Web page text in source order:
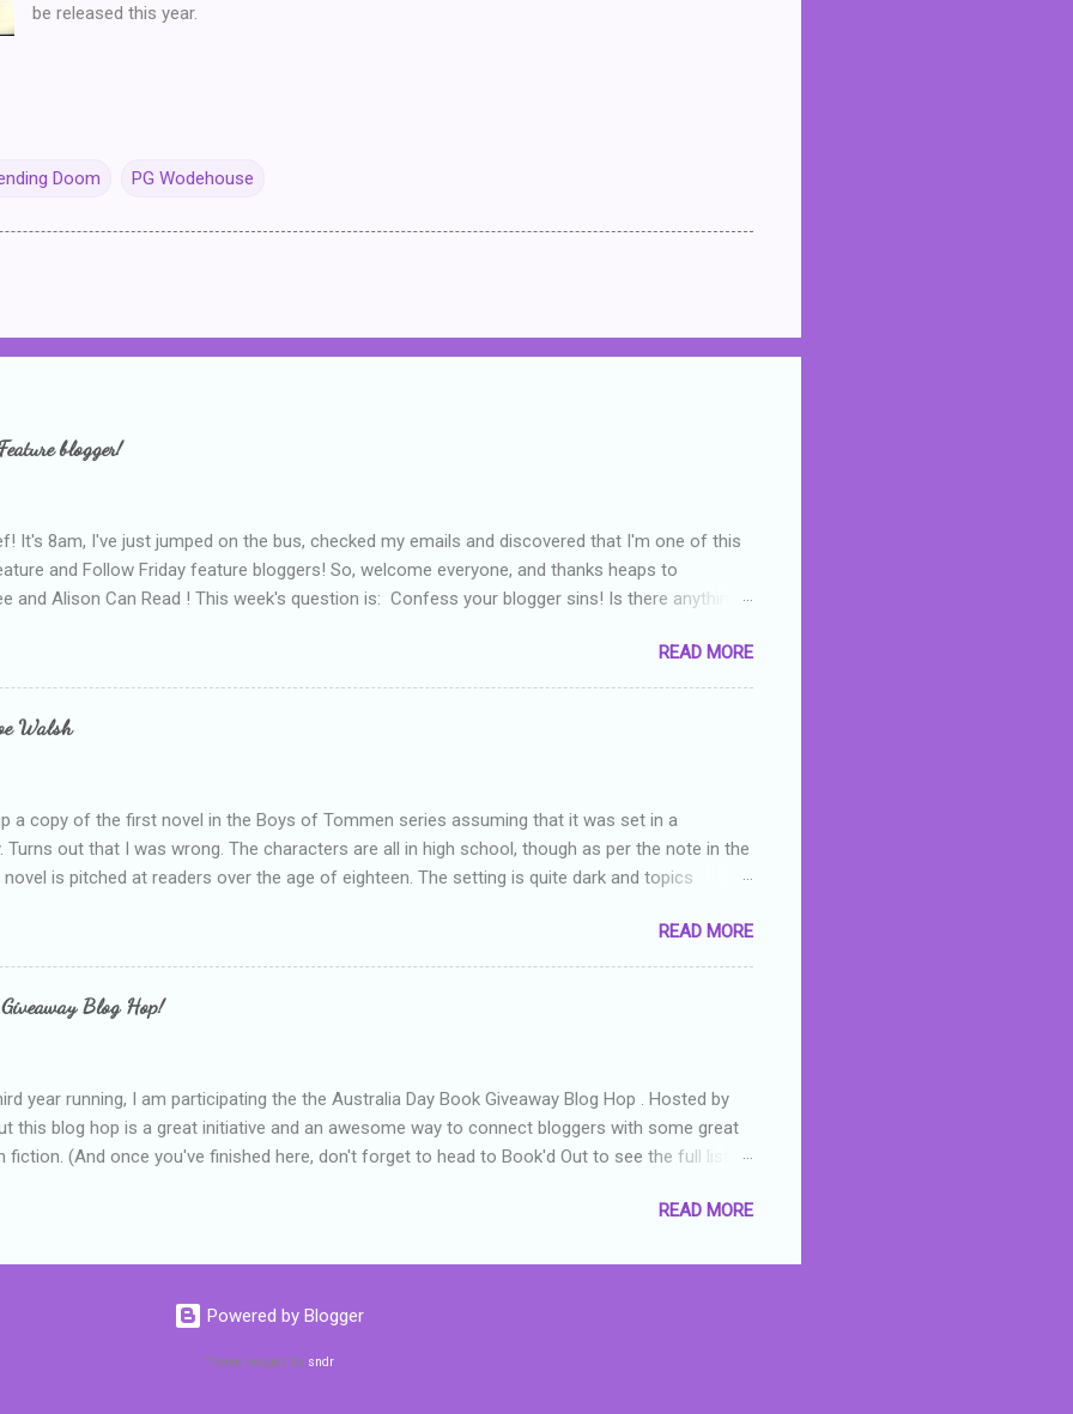
be released this year.
Doom PG Wodehouse
blogger!
It's 8am, I've just jumped on the bus, checked my emails and discovered that I'm one of this
and Follow Friday feature bloggers! So, welcome everyone, and thanks heaps to
and Alison Can Read ! This week's question is: Confess your blogger sins! Is there anything
being a bit too hard and critical in my reviews than what the author deserved. I used to think
failing as a reviewer if I didn't point out at least one thing that was wrong with the book. As I've
experienced, I've realised that sometimes that said more about my skills as a reviewer/critic
about the authors work.
READ MORE
Walsh
a copy of the first novel in the Boys of Tommen series assuming that it was set in a
Turns out that I was wrong. The characters are all in high school, though as per the note in the
is pitched at readers over the age of eighteen. The setting is quite dark and topics
for her age and described as having a childlike appearance with a boy who is physically
active, who invades her privacy and is not far from his eighteenth birthday seems
After suffering through years of bullying at school, some of which put her in hospital,
transferred to a private school, one so expensive that her mother has to take out a loan to
READ MORE
Blog Hop!
year running, I am participating the the Australia Day Book Giveaway Blog Hop . Hosted by
this blog hop is a great initiative and an awesome way to connect bloggers with some great
fiction. (And once you've finished here, don't forget to head to Book'd Out to see the full list of
I am into blatant self-promotion like that. The books are: An autographed copy of
1990s. An autographed copy of Cats, Scarves and Liars, an unlikely tale that features murders,
and a talking cat. An autographed copy of Behind the Scenes, which is about a young woman
a role on her favourite TV soap but soon discovers that the real dramas are the ones that
READ MORE
Powered by Blogger
Theme images by sndr